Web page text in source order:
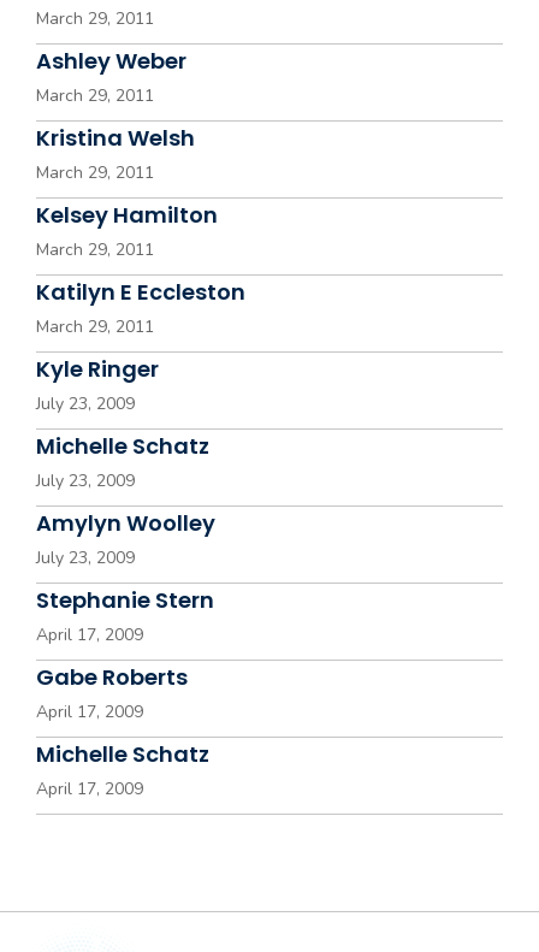
March 29, 2011
Ashley Weber
March 29, 2011
Kristina Welsh
March 29, 2011
Kelsey Hamilton
March 29, 2011
Katilyn E Eccleston
March 29, 2011
Kyle Ringer
July 23, 2009
Michelle Schatz
July 23, 2009
Amylyn Woolley
July 23, 2009
Stephanie Stern
April 17, 2009
Gabe Roberts
April 17, 2009
Michelle Schatz
April 17, 2009